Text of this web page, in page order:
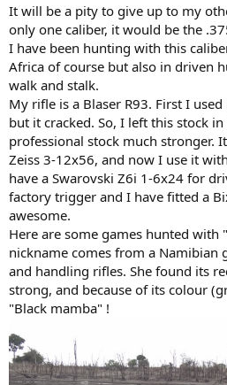
It will be a pity to give up to my
only one caliber, it would be the
I have been hunting with this
Africa of course but also in driven
walk and stalk.
My rifle is a Blaser R93. First I
but it cracked. So, I left this stock
professional stock much stronger.
Zeiss 3-12x56, and now I use it
have a Swarovski Z6i 1-6x24 for
factory trigger and I have fitted a
awesome.
Here are some games hunted with
nickname comes from a
and handling rifles. She found its
strong, and because of its colour
"Black mamba" !